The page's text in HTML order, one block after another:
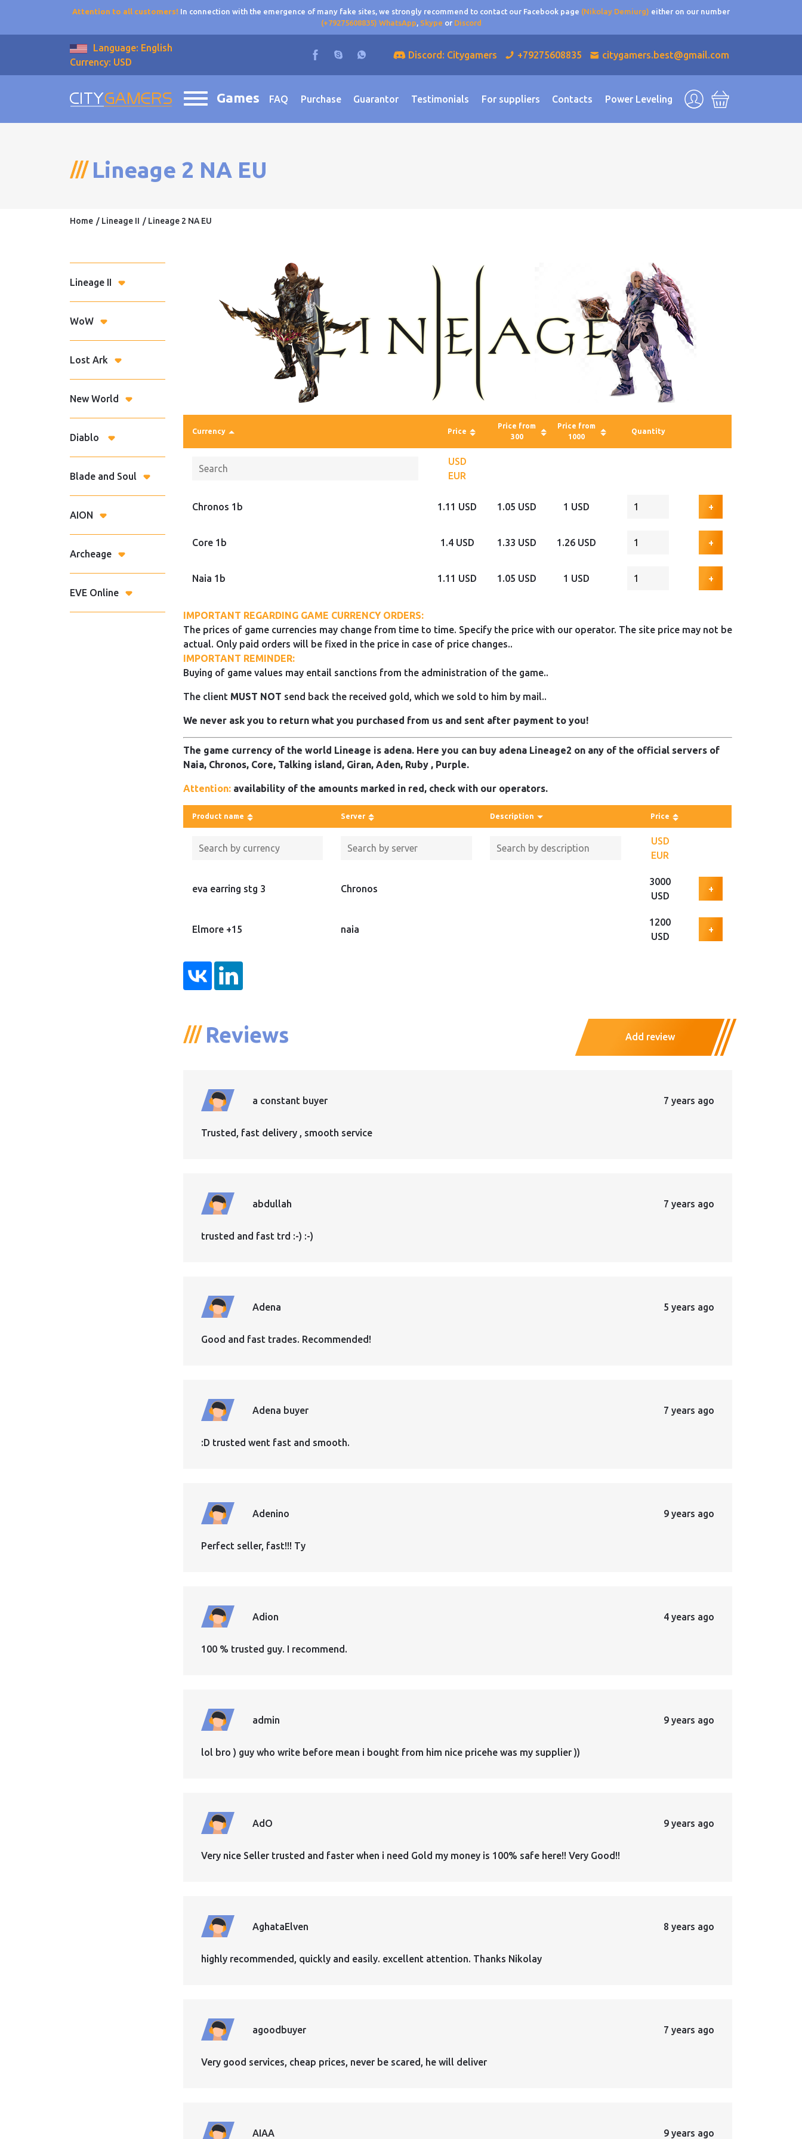
Attention to all customers! In connection with the emergence of many fake sites, we strongly recommend to contact our Facebook page (Nikolay Demiurg) either on our number
(+79275608835) WhatsApp, Skype or Discord
Language: English
Currency: USD
Discord: Citygamers +79275608835 citygamers.best@gmail.com
Games FAQ Purchase Guarantor Testimonials For suppliers Contacts Power Leveling
Lineage 2 NA EU
Home Lineage II Lineage 2 NA EU
Lineage II
WoW
Lost Ark
New World
Diablo
Blade and Soul
AION
Archeage
EVE Online
Currency Price
Price from
300
Price from
1000
Quantity
USD
EUR
Chronos 1b 1.11 USD 1.05 USD 1 USD +
Core 1b 1.4 USD 1.33 USD 1.26 USD +
Naia 1b 1.11 USD 1.05 USD 1 USD +
IMPORTANT REGARDING GAME CURRENCY ORDERS:
The prices of game currencies may change from time to time. Specify the price with our operator. The site price may not be
actual. Only paid orders will be fixed in the price in case of price changes..
IMPORTANT REMINDER:
Buying of game values may entail sanctions from the administration of the game..
The client MUST NOT send back the received gold, which we sold to him by mail..
We never ask you to return what you purchased from us and sent after payment to you!
The game currency of the world Lineage is adena. Here you can buy adena Lineage2 on any of the official servers of
Naia, Chronos, Core, Talking island, Giran, Aden, Ruby , Purple.
Attention: availability of the amounts marked in red, check with our operators.
Product name Server Description Price
USD
EUR
eva earring stg 3 Chronos
3000
USD
+
Elmore +15 naia
1200
USD
+
Reviews Add review
a constant buyer 7 years ago
Trusted, fast delivery , smooth service
abdullah 7 years ago
trusted and fast trd :-) :-)
Adena 5 years ago
Good and fast trades. Recommended!
Adena buyer 7 years ago
:D trusted went fast and smooth.
Adenino 9 years ago
Perfect seller, fast!!! Ty
Adion 4 years ago
100 % trusted guy. I recommend.
admin 9 years ago
lol bro ) guy who write before mean i bought from him nice pricehe was my supplier ))
AdO 9 years ago
Very nice Seller trusted and faster when i need Gold my money is 100% safe here!! Very Good!!
AghataElven 8 years ago
highly recommended, quickly and easily. excellent attention. Thanks Nikolay
agoodbuyer 7 years ago
Very good services, cheap prices, never be scared, he will deliver
AIAA 9 years ago